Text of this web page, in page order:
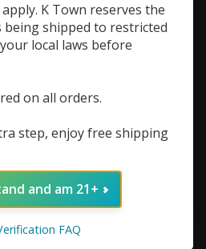
Micro Brew Vapor
One Eyed Turtle
100ml
K Town reserves the
shipped to restricted
local laws before
on all orders.
step, enjoy free shipping
and am 21+
FAQ